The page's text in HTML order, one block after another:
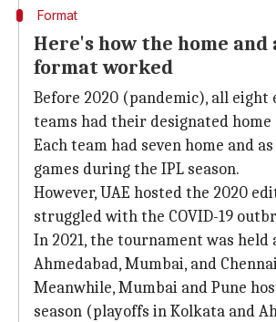
Format
Here's how the home and
format worked
Before 2020 (pandemic), all eight
teams had their designated home
Each team had seven home and
games during the IPL season.
However, UAE hosted the 2020
struggled with the COVID-19
In 2021, the tournament was held
Ahmedabad, Mumbai, and
Meanwhile, Mumbai and Pune
season (playoffs in Kolkata and